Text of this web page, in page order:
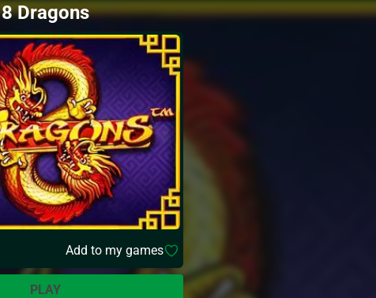
8 Dragons
Add to my games
PLAY